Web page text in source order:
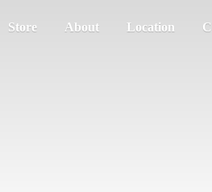
Store About Location